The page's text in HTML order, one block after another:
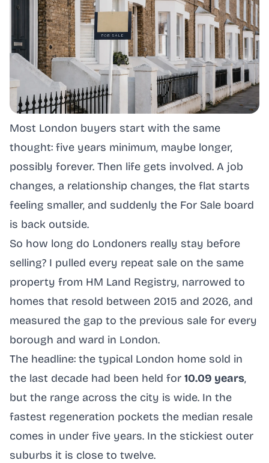
Most London buyers start with the same
thought: five years minimum, maybe longer,
possibly forever. Then life gets involved. A job
changes, a relationship changes, the flat starts
feeling smaller, and suddenly the For Sale board
is back outside.
So how long do Londoners really stay before
selling? I pulled every repeat sale on the same
property from HM Land Registry, narrowed to
homes that resold between 2015 and 2026, and
measured the gap to the previous sale for every
borough and ward in London.
The headline: the typical London home sold in
the last decade had been held for 10.09 years,
but the range across the city is wide. In the
fastest regeneration pockets the median resale
comes in under five years. In the stickiest outer
suburbs it is close to twelve.